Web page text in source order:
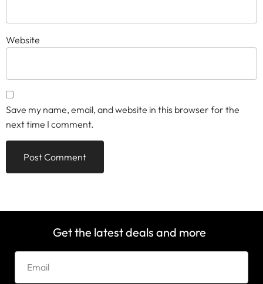
Website
Save my name, email, and website in this browser for the
next time I comment.
Get the latest deals and more